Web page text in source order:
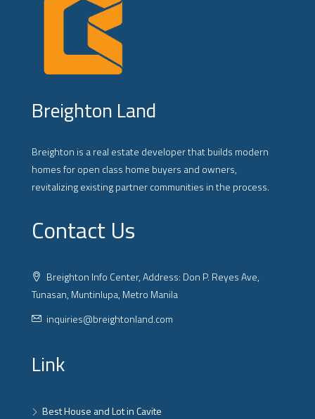
Breighton Land
Breighton is a real estate developer that builds modern
homes for open class home buyers and owners,
revitalizing existing partner communities in the process.
Contact Us
Breighton Info Center, Address: Don P. Reyes Ave,
Tunasan, Muntinlupa, Metro Manila
inquiries@breightonland.com
Link
Best House and Lot in Cavite